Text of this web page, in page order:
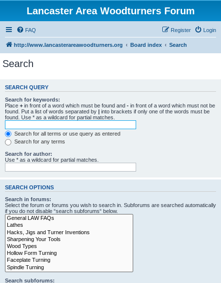
Lancaster Area Woodturners Forum
FAQ Login
Register
http://www.lancasterareawoodturners.org Board index Search
Search
SEARCH QUERY
Search for keywords:
Place + in front of a word which must be found and - in front of a word which must not be
found. Put a list of words separated by | into brackets if only one of the words must be
found. Use * as a wildcard for partial matches.
Search for all terms or use query as entered
Search for any terms
Search for author:
Use * as a wildcard for partial matches.
SEARCH OPTIONS
Search in forums:
Select the forum or forums you wish to search in. Subforums are searched automatically
if you do not disable “search subforums“ below.
Search subforums: